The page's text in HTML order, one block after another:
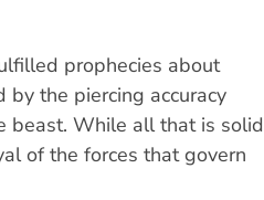
prophecies about
the piercing accuracy
beast. While all that is solid
of the forces that govern